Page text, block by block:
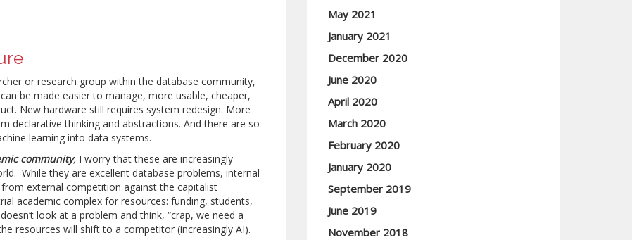
or research group within the database community,
be made easier to manage, more usable, cheaper,
New hardware still requires system redesign. More
declarative thinking and abstractions. And there are so
learning into data systems.
community, I worry that these are increasingly
While they are excellent database problems, internal
from external competition against the capitalist
academic complex for resources: funding, students,
look at a problem and think, “crap, we need a
resources will shift to a competitor (increasingly AI).
May 2021
January 2021
December 2020
June 2020
April 2020
March 2020
February 2020
January 2020
September 2019
June 2019
November 2018